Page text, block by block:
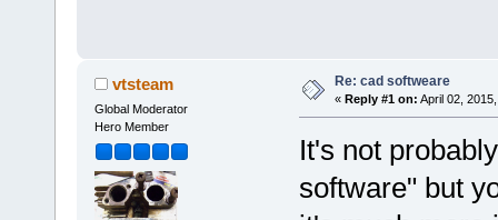
vtsteam
Global Moderator
Hero Member
Re: cad softweare
« Reply #1 on: April 02,
It's not
software" but